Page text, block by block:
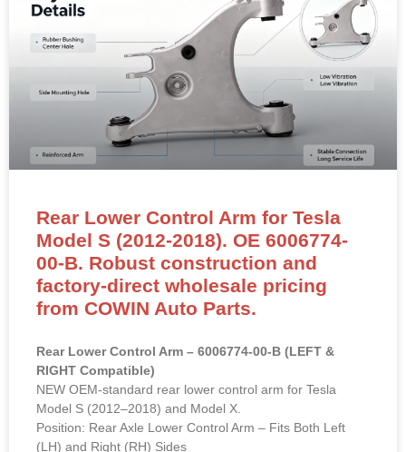
Rear Lower Control Arm for Tesla
Model S (2012-2018). OE 6006774-
00-B. Robust construction and
factory-direct wholesale pricing
from COWIN Auto Parts.
Rear Lower Control Arm – 6006774-00-B (LEFT &
RIGHT Compatible)
NEW OEM-standard rear lower control arm for Tesla
Model S (2012–2018) and Model X.
Position: Rear Axle Lower Control Arm – Fits Both Left
(LH) and Right (RH) Sides